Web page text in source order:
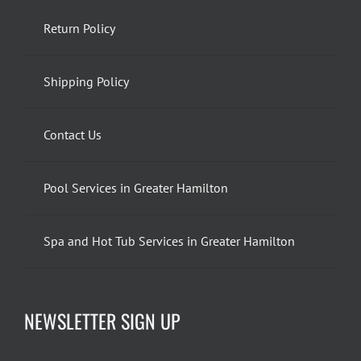
Return Policy
Shipping Policy
Contact Us
Pool Services in Greater Hamilton
Spa and Hot Tub Services in Greater Hamilton
NEWSLETTER SIGN UP